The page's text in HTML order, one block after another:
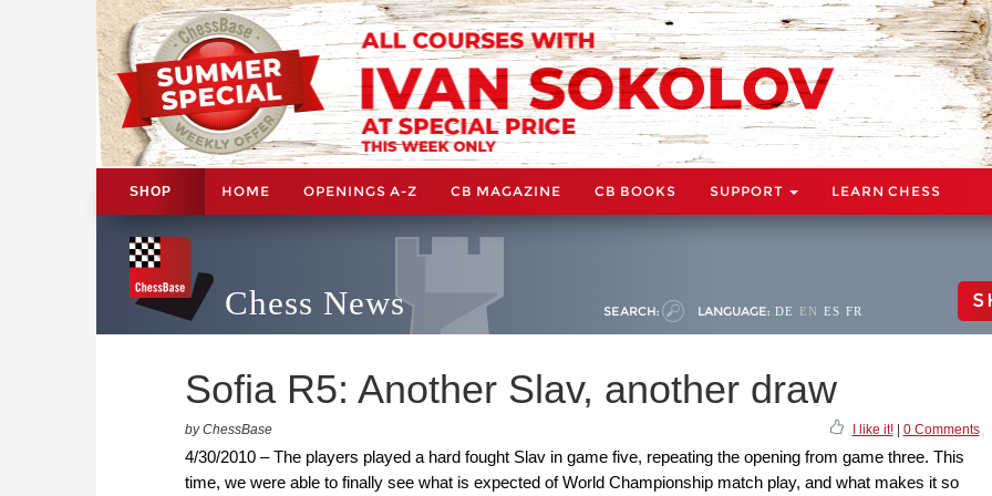
SHOP HOME OPENINGS A-Z CB MAGAZINE CB BOOKS SUPPORT LEARN CHESS
Chess News SEARCH: LANGUAGE: DE EN ES FR
Sofia R5: Another Slav, another draw
by ChessBase I like it!| 0 Comments
4/30/2010 – The players played a hard fought Slav in game five, repeating the opening from game three. This
time, we were able to finally see what is expected of World Championship match play, and what makes it so